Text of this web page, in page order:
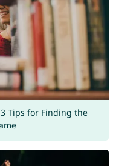
Tips for Finding the